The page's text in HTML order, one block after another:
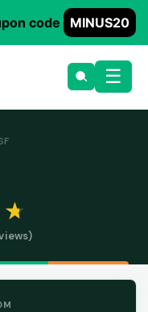
code MINUS20
☰